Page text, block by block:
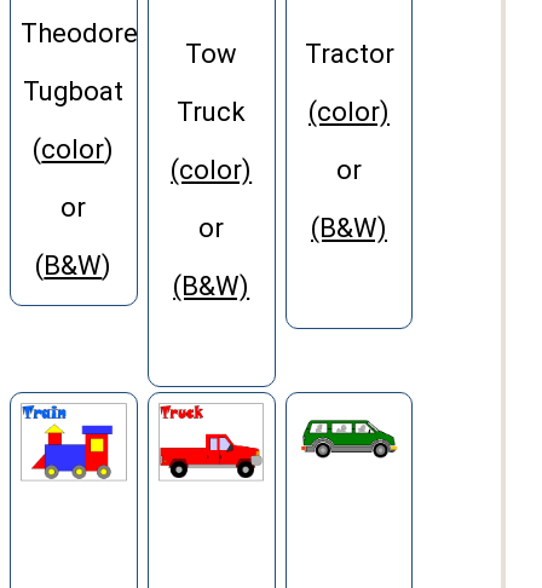
Theodore
Tugboat
(color)
or
(B&W)
Tow
Truck
(color)
or
(B&W)
Tractor
(color)
or
(B&W)